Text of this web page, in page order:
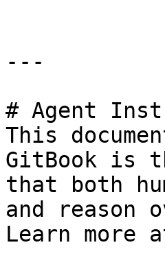
---
# Agent
This
GitBook is
that both
and reason
Learn more